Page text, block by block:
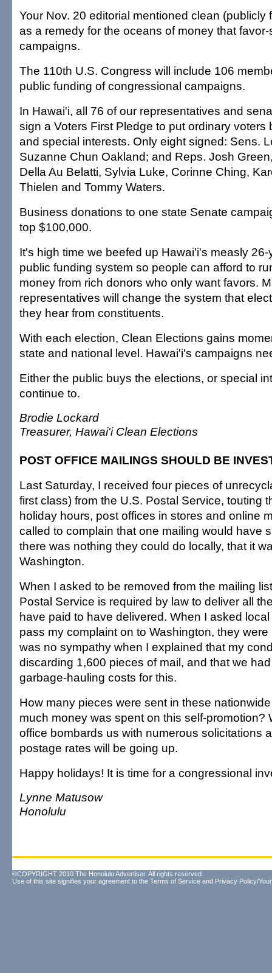
Your Nov. 20 editorial mentioned clean (publicly
as a remedy for the oceans of money that
campaigns.
The 110th U.S. Congress will include 106
public funding of congressional campaigns.
In Hawai'i, all 76 of our representatives and
sign a Voters First Pledge to put ordinary voters
and special interests. Only eight signed: Sens.
Suzanne Chun Oakland; and Reps. Josh
Della Au Belatti, Sylvia Luke, Corinne Ching,
Thielen and Tommy Waters.
Business donations to one state Senate
top $100,000.
It's high time we beefed up Hawai'i's measly
public funding system so people can afford to
money from rich donors who only want favors.
representatives will change the system that
they hear from constituents.
With each election, Clean Elections gains
state and national level. Hawai'i's campaigns
Either the public buys the elections, or special
continue to.
Brodie Lockard
Treasurer, Hawai'i Clean Elections
POST OFFICE MAILINGS SHOULD BE
Last Saturday, I received four pieces of
first class) from the U.S. Postal Service, touting
holiday hours, post offices in stores and online
called to complain that one mailing would have
there was nothing they could do locally, that it
Washington.
When I asked to be removed from the mailing
Postal Service is required by law to deliver all
have paid to have delivered. When I asked
pass my complaint on to Washington, they
was no sympathy when I explained that my
discarding 1,600 pieces of mail, and that we
garbage-hauling costs for this.
How many pieces were sent in these
much money was spent on this self-promotion?
office bombards us with numerous solicitations
postage rates will be going up.
Happy holidays! It is time for a congressional
Lynne Matusow
Honolulu
©COPYRIGHT 2010 The Honolulu Advertiser. All rights reserved.
Use of this site signifies your agreement to the Terms of Service and Privacy Policy/